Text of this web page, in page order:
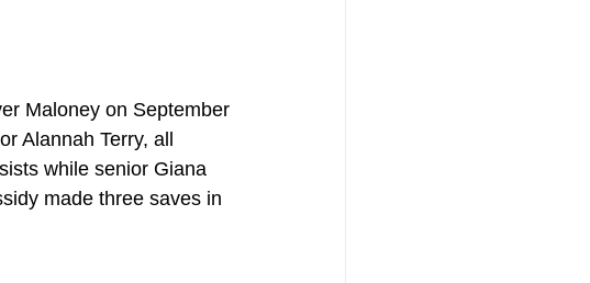
Maloney on September
Alannah Terry, all
while senior Giana
made three saves in